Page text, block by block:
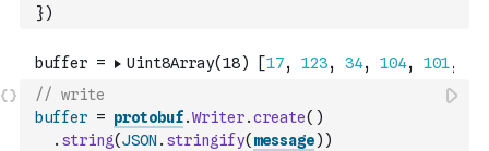
})
// write
buffer = protobuf.Writer.create( )
. string(JSON . stringify( message) )